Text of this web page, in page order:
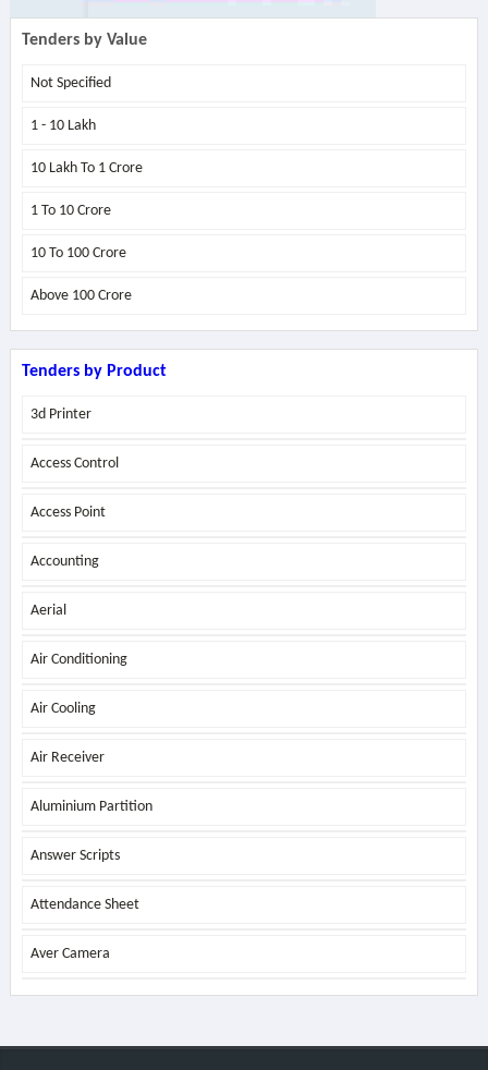
Tenders by Value
Not Specified
1 - 10 Lakh
10 Lakh To 1 Crore
1 To 10 Crore
10 To 100 Crore
Above 100 Crore
Tenders by Product
3d Printer
Access Control
Access Point
Accounting
Aerial
Air Conditioning
Air Cooling
Air Receiver
Aluminium Partition
Answer Scripts
Attendance Sheet
Aver Camera